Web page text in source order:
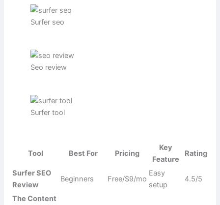
Surfer seo
Seo review
Surfer tool
Tool Best For Pricing
Key
Feature
Rating
Surfer SEO
Review
Beginners Free/$9/mo
Easy
setup
4.5/5
The Content